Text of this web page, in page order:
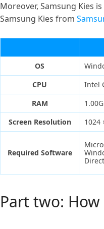
Moreover, Samsung Kies
Samsung Kies from
OS
CPU
Intel
RAM
Screen Resolution
1024
Required Software
Part two: